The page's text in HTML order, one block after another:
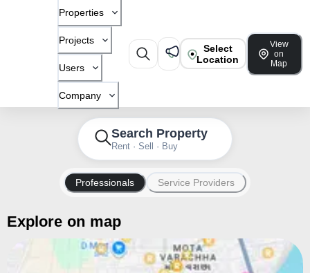
Properties
Projects
Users
Company
Select
Location
View
on
Map
Search Property
Rent · Sell · Buy
Professionals Service Providers
Explore on map